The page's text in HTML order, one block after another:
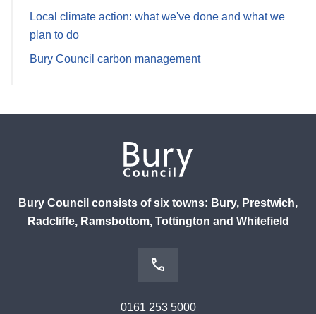
Local climate action: what we've done and what we
plan to do
Bury Council carbon management
Bury Council consists of six towns: Bury, Prestwich,
Radcliffe, Ramsbottom, Tottington and Whitefield
0161 253 5000